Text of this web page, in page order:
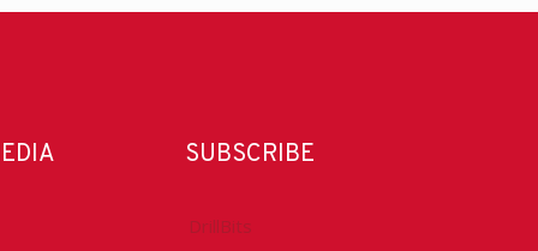
SUBSCRIBE
DrillBits